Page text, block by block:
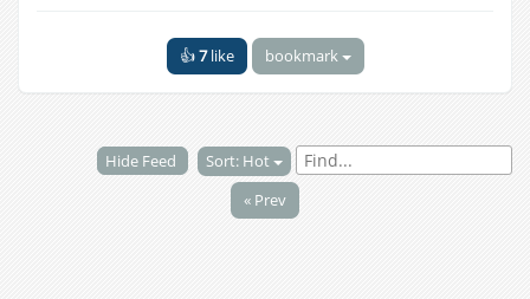
👍7like bookmark
Hide Feed
Sort: Hot
« Prev